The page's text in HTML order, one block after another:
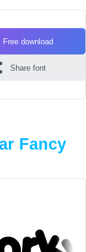
Free download
Share font
Fancy